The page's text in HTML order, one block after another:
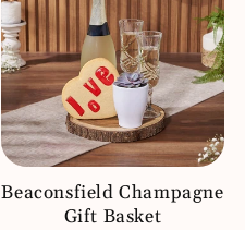
Beaconsfield Champagne
Gift Basket